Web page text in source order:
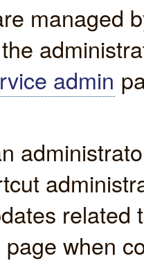
managed
admin
when